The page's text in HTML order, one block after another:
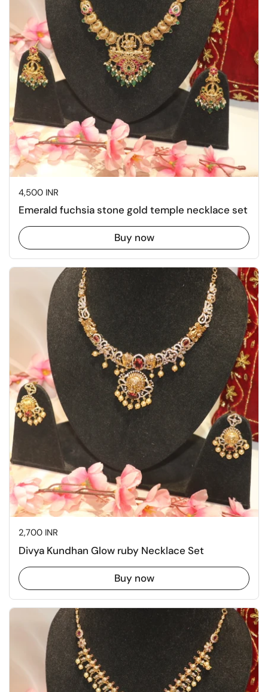
Price:
4,500 INR
Emerald fuchsia stone gold temple necklace set
Buy now
Price:
2,700 INR
Divya Kundhan Glow ruby Necklace Set
Buy now